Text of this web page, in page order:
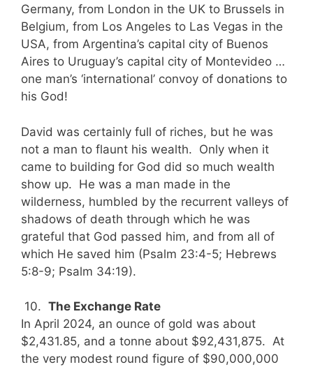
Germany, from London in the UK to Brussels in
Belgium, from Los Angeles to Las Vegas in the
USA, from Argentina’s capital city of Buenos
Aires to Uruguay’s capital city of Montevideo …
one man’s ‘international’ convoy of donations to
his God!
David was certainly full of riches, but he was
not a man to flaunt his wealth. Only when it
came to building for God did so much wealth
show up. He was a man made in the
wilderness, humbled by the recurrent valleys of
shadows of death through which he was
grateful that God passed him, and from all of
which He saved him (Psalm 23:4-5; Hebrews
5:8-9; Psalm 34:19).
10. The Exchange Rate
In April 2024, an ounce of gold was about
$2,431.85, and a tonne about $92,431,875. At
the very modest round figure of $90,000,000